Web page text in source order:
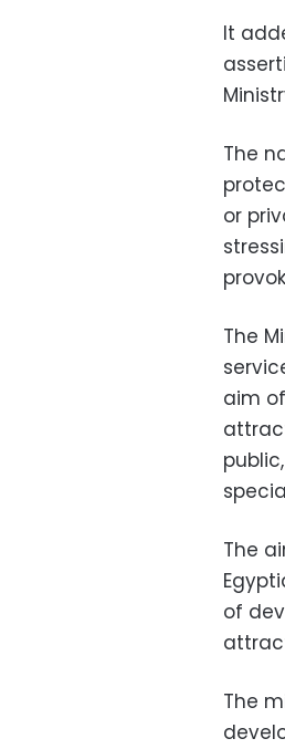
It
The
or
The
aim
The
of
The